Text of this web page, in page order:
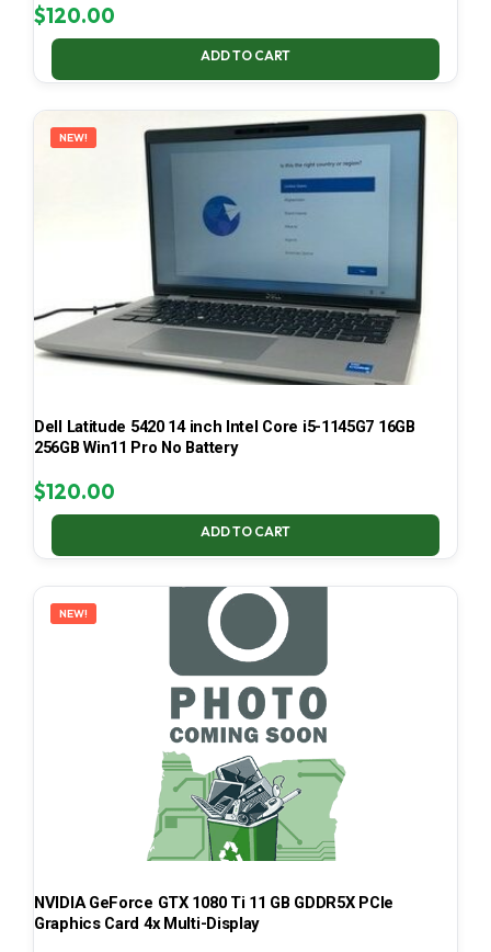
$120.00
ADD TO CART
NEW!
Dell Latitude 5420 14 inch Intel Core i5-1145G7 16GB
256GB Win11 Pro No Battery
$120.00
ADD TO CART
NEW!
NVIDIA GeForce GTX 1080 Ti 11 GB GDDR5X PCIe
Graphics Card 4x Multi-Display